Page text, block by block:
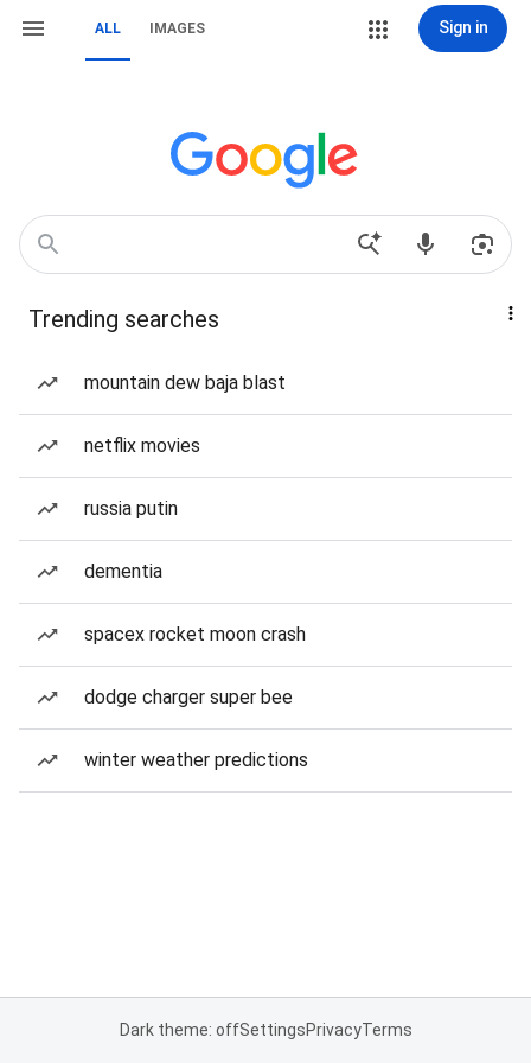
ALL IMAGES Sign in
Trending searches
mountain dew baja blast
netflix movies
russia putin
dementia
spacex rocket moon crash
dodge charger super bee
winter weather predictions
Dark theme: offSettingsPrivacyTerms